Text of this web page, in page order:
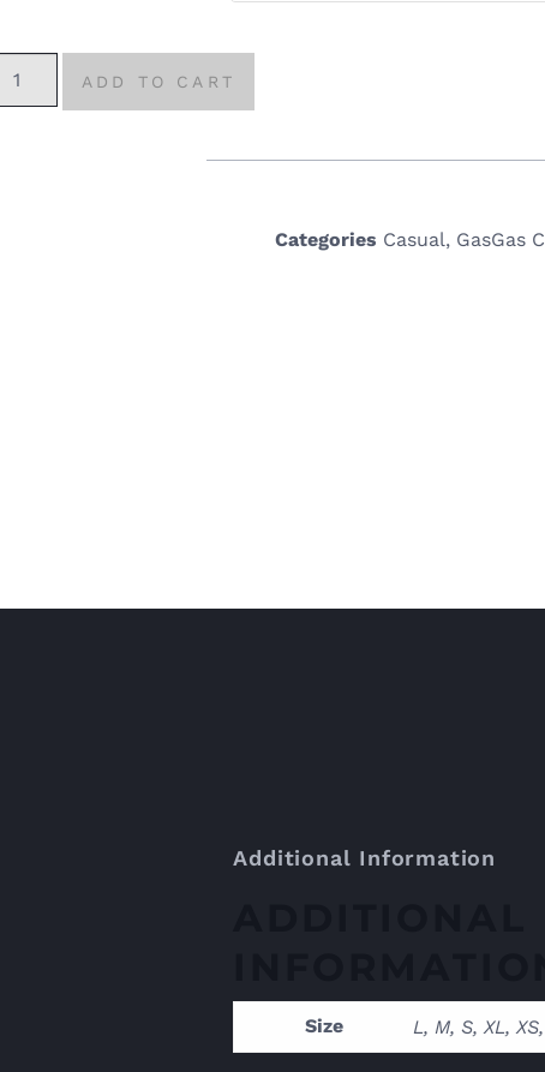
ADD TO CART
Categories Casual, GasGas
Additional Information
Size L, M, S, XL,